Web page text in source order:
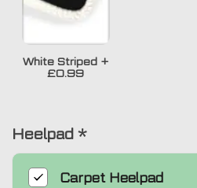
White Striped +
£0.99
Heelpad *
Carpet Heelpad